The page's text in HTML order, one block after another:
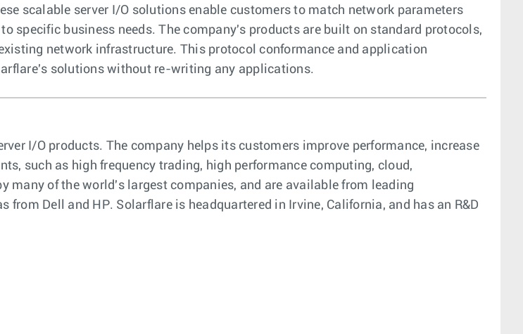
scalable server I/O solutions enable customers to match network parameters
specific business needs. The company's products are built on standard protocols,
network infrastructure. This protocol conformance and application
solutions without re-writing any applications.
I/O products. The company helps its customers improve performance, increase
such as high frequency trading, high performance computing, cloud,
of the world's largest companies, and are available from leading
Dell and HP. Solarflare is headquartered in Irvine, California, and has an R&D